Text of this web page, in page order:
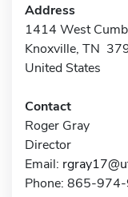
Address
1414 West
Knoxville, TN
United States
Contact
Roger Gray
Director
Email:
Phone: 865-